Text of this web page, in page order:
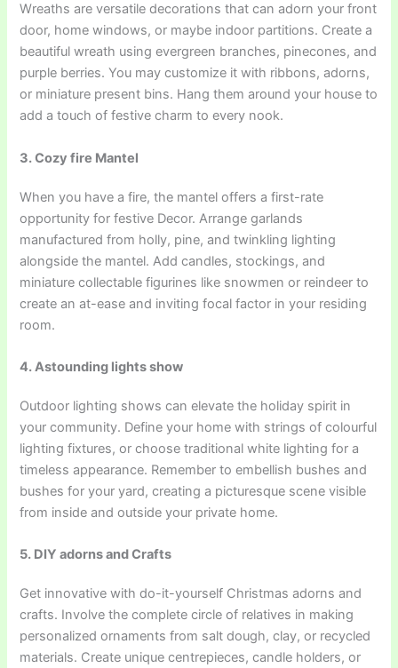
Wreaths are versatile decorations that can adorn your front
door, home windows, or maybe indoor partitions. Create a
beautiful wreath using evergreen branches, pinecones, and
purple berries. You may customize it with ribbons, adorns,
or miniature present bins. Hang them around your house to
add a touch of festive charm to every nook.
3. Cozy fire Mantel
When you have a fire, the mantel offers a first-rate
opportunity for festive Decor. Arrange garlands
manufactured from holly, pine, and twinkling lighting
alongside the mantel. Add candles, stockings, and
miniature collectable figurines like snowmen or reindeer to
create an at-ease and inviting focal factor in your residing
room.
4. Astounding lights show
Outdoor lighting shows can elevate the holiday spirit in
your community. Define your home with strings of colourful
lighting fixtures, or choose traditional white lighting for a
timeless appearance. Remember to embellish bushes and
bushes for your yard, creating a picturesque scene visible
from inside and outside your private home.
5. DIY adorns and Crafts
Get innovative with do-it-yourself Christmas adorns and
crafts. Involve the complete circle of relatives in making
personalized ornaments from salt dough, clay, or recycled
materials. Create unique centrepieces, candle holders, or